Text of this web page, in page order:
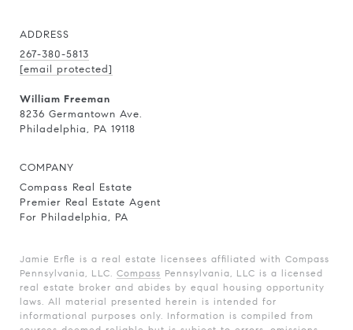
ADDRESS
267-380-5813
[email protected]
William Freeman
8236 Germantown Ave.
Philadelphia, PA 19118
COMPANY
Compass Real Estate
Premier Real Estate Agent
For Philadelphia, PA
Jamie Erfle is a real estate licensees affiliated with Compass
Pennsylvania, LLC. Compass Pennsylvania, LLC is a licensed
real estate broker and abides by equal housing opportunity
laws. All material presented herein is intended for
informational purposes only. Information is compiled from